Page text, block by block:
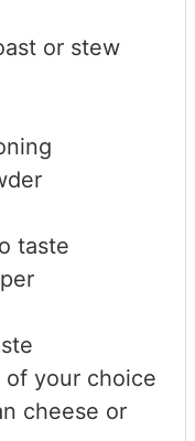
or stew
taste
of your choice
cheese or